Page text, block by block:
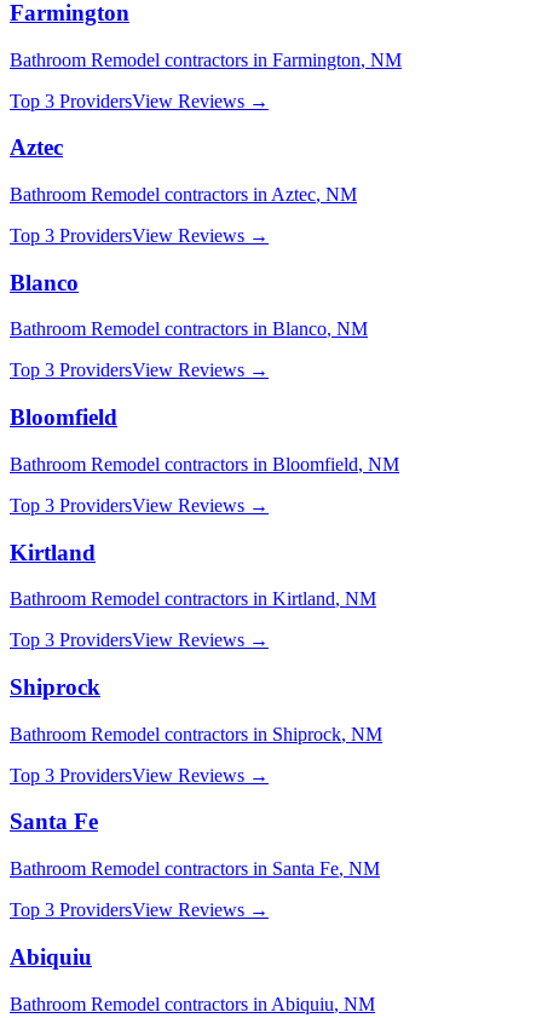
Farmington
Bathroom Remodel contractors in Farmington, NM
Top 3 ProvidersView Reviews →
Aztec
Bathroom Remodel contractors in Aztec, NM
Top 3 ProvidersView Reviews →
Blanco
Bathroom Remodel contractors in Blanco, NM
Top 3 ProvidersView Reviews →
Bloomfield
Bathroom Remodel contractors in Bloomfield, NM
Top 3 ProvidersView Reviews →
Kirtland
Bathroom Remodel contractors in Kirtland, NM
Top 3 ProvidersView Reviews →
Shiprock
Bathroom Remodel contractors in Shiprock, NM
Top 3 ProvidersView Reviews →
Santa Fe
Bathroom Remodel contractors in Santa Fe, NM
Top 3 ProvidersView Reviews →
Abiquiu
Bathroom Remodel contractors in Abiquiu, NM